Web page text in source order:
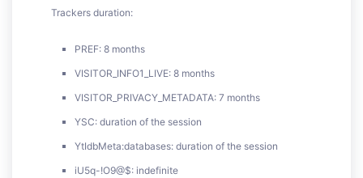
Trackers duration:
PREF: 8 months
VISITOR_INFO1_LIVE: 8 months
VISITOR_PRIVACY_METADATA: 7 months
YSC: duration of the session
YtIdbMeta:databases: duration of the session
iU5q-!O9@$: indefinite